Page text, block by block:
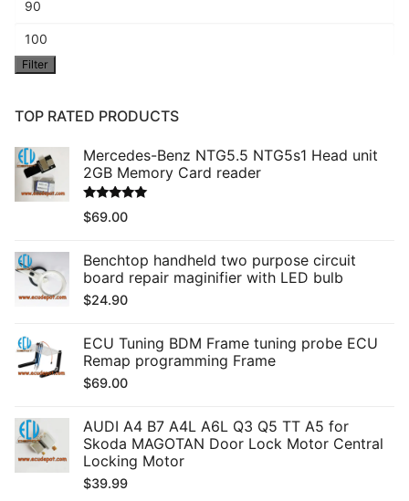
Min
price
Max
price
Filter
TOP RATED PRODUCTS
Mercedes-Benz NTG5.5 NTG5s1 Head unit
2GB Memory Card reader
Rated5.00
out of 5
$69.00
Benchtop handheld two purpose circuit
board repair maginifier with LED bulb
$24.90
ECU Tuning BDM Frame tuning probe ECU
Remap programming Frame
$69.00
AUDI A4 B7 A4L A6L Q3 Q5 TT A5 for
Skoda MAGOTAN Door Lock Motor Central
Locking Motor
$39.99